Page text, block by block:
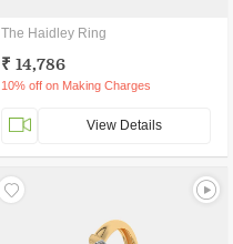
The Haidley Ring
₹ 14,786
10% off on Making Charges
View Details